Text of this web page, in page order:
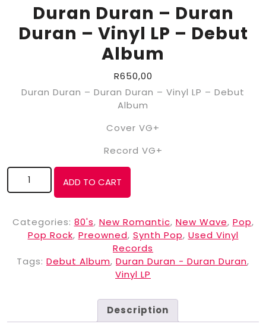
Duran Duran – Duran
Duran – Vinyl LP – Debut
Album
R650,00
Duran Duran – Duran Duran – Vinyl LP – Debut
Album
Cover VG+
Record VG+
ADD TO CART
Categories: 80's, New Romantic, New Wave, Pop,
Pop Rock, Preowned, Synth Pop, Used Vinyl
Records
Tags: Debut Album, Duran Duran - Duran Duran,
Vinyl LP
Description